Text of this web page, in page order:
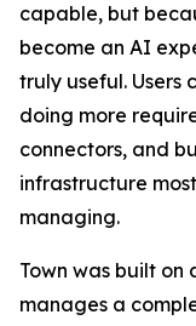
capable, but
become an AI
truly useful. Users
doing more
connectors, and
infrastructure
managing.
Town was built
manages a